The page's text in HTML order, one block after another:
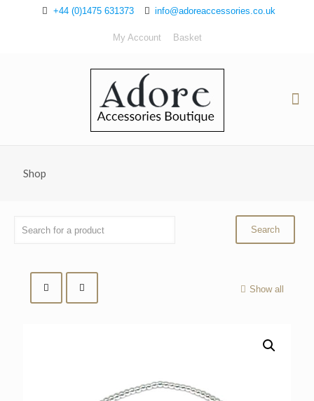
+44 (0)1475 631373 info@adoreaccessories.co.uk
My Account Basket
Shop
Show all